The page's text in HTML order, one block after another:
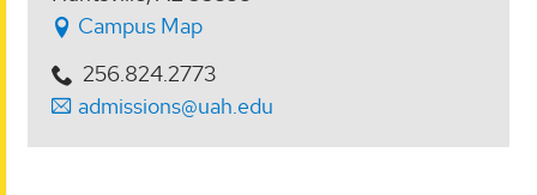
Campus Map
256.824.2773
admissions@uah.edu